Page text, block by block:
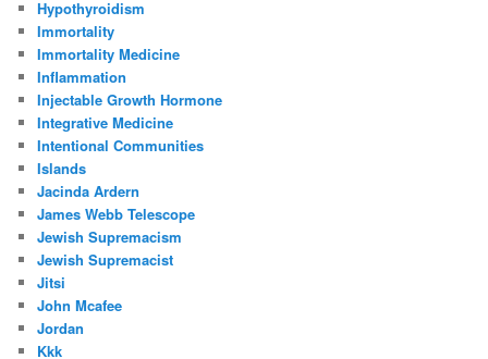
Hypothyroidism
Immortality
Immortality Medicine
Inflammation
Injectable Growth Hormone
Integrative Medicine
Intentional Communities
Islands
Jacinda Ardern
James Webb Telescope
Jewish Supremacism
Jewish Supremacist
Jitsi
John Mcafee
Jordan
Kkk